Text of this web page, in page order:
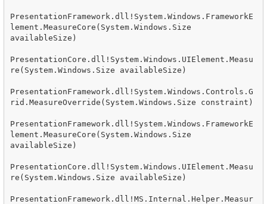
PresentationFramework.dll!System.Windows.FrameworkE
lement.MeasureCore(System.Windows.Size
availableSize)
PresentationCore.dll!System.Windows.UIElement.Measu
re(System.Windows.Size availableSize)
PresentationFramework.dll!System.Windows.Controls.G
rid.MeasureOverride(System.Windows.Size constraint)
PresentationFramework.dll!System.Windows.FrameworkE
lement.MeasureCore(System.Windows.Size
availableSize)
PresentationCore.dll!System.Windows.UIElement.Measu
re(System.Windows.Size availableSize)
PresentationFramework.dll!MS.Internal.Helper.Measur